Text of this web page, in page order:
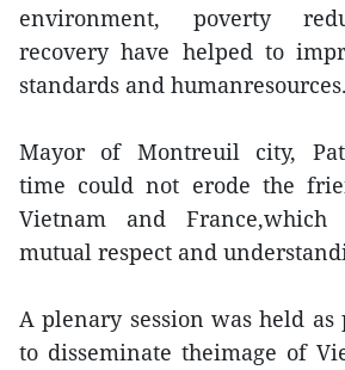
environment, poverty
recovery have helped to
standards and humanresources.
Mayor of Montreuil city,
time could not erode the
Vietnam and
mutual respect and
A plenary session was held
to disseminate theimage of